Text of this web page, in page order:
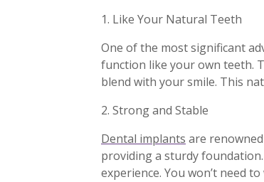
1. Like Your Natural Teeth
One of the most significant
function like your own teeth.
blend with your smile. This
2. Strong and Stable
Dental implants are
providing a sturdy
experience. You won’t need